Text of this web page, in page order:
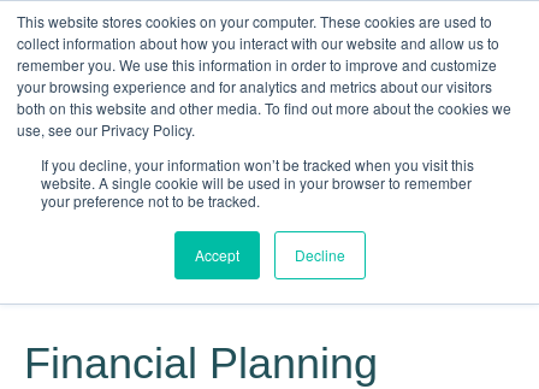
This website stores cookies on your computer. These cookies are used to
collect information about how you interact with our website and allow us to
remember you. We use this information in order to improve and customize
your browsing experience and for analytics and metrics about our visitors
both on this website and other media. To find out more about the cookies we
use, see our Privacy Policy.
If you decline, your information won’t be tracked when you visit this
website. A single cookie will be used in your browser to remember
your preference not to be tracked.
Accept Decline
Knowledge, Experience, Commitment
Give Us a Call Today: (817) 369-3681
Financial Planning